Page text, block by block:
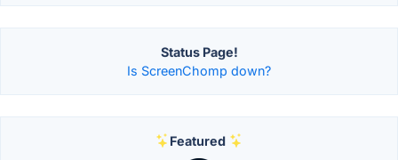
Status Page!
Is ScreenChomp down?
Featured